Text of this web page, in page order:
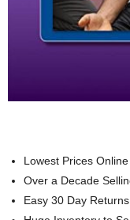
Lowest Prices Online
Over a Decade
Easy 30 Day Returns